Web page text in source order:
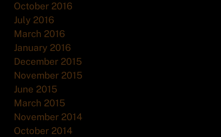
October 2016
July 2016
March 2016
January 2016
December 2015
November 2015
June 2015
March 2015
November 2014
October 2014